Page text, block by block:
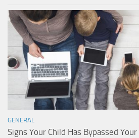
GENERAL
Signs Your Child Has Bypassed